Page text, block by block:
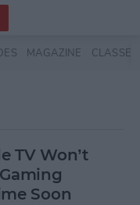
MAGAZINE CLASSES
TV Won’t
Soon